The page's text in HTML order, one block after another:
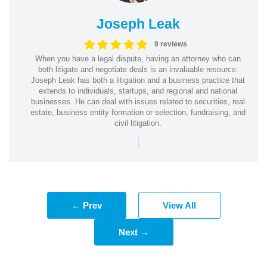
Joseph Leak
9 reviews
When you have a legal dispute, having an attorney who can
both litigate and negotiate deals is an invaluable resource.
Joseph Leak has both a litigation and a business practice that
extends to individuals, startups, and regional and national
businesses. He can deal with issues related to securities, real
estate, business entity formation or selection, fundraising, and
civil litigation.
|
← Prev View All
Next →